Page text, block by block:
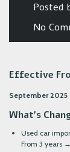
Posted
No
Effective
September 2025
What’s
Used car
From 3 years